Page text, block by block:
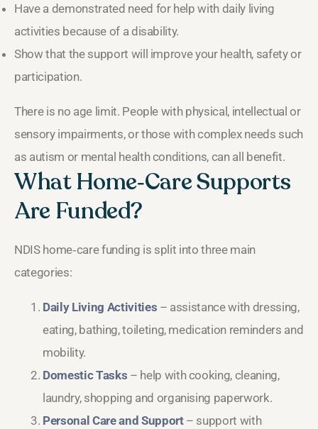
Have a demonstrated need for help with daily living
activities because of a disability.
Show that the support will improve your health, safety or
participation.
There is no age limit. People with physical, intellectual or
sensory impairments, or those with complex needs such
as autism or mental health conditions, can all benefit.
What Home‑Care Supports
Are Funded?
NDIS home‑care funding is split into three main
categories:
Daily Living Activities – assistance with dressing,
eating, bathing, toileting, medication reminders and
mobility.
Domestic Tasks – help with cooking, cleaning,
laundry, shopping and organising paperwork.
Personal Care and Support– support with